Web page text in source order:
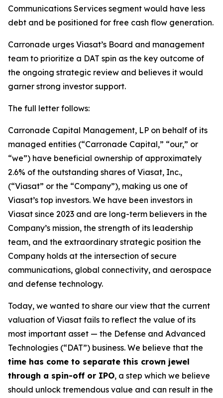
Communications Services segment would have less
debt and be positioned for free cash flow generation.
Carronade urges Viasat’s Board and management
team to prioritize a DAT spin as the key outcome of
the ongoing strategic review and believes it would
garner strong investor support.
The full letter follows:
Carronade Capital Management, LP on behalf of its
managed entities (“Carronade Capital,” “our,” or
“we”) have beneficial ownership of approximately
2.6% of the outstanding shares of Viasat, Inc.,
(“Viasat” or the “Company”), making us one of
Viasat’s top investors. We have been investors in
Viasat since 2023 and are long-term believers in the
Company’s mission, the strength of its leadership
team, and the extraordinary strategic position the
Company holds at the intersection of secure
communications, global connectivity, and aerospace
and defense technology.
Today, we wanted to share our view that the current
valuation of Viasat fails to reflect the value of its
most important asset — the Defense and Advanced
Technologies (“DAT”) business. We believe that the
time has come to separate this crown jewel
through a spin-off or IPO, a step which we believe
should unlock tremendous value and can result in the